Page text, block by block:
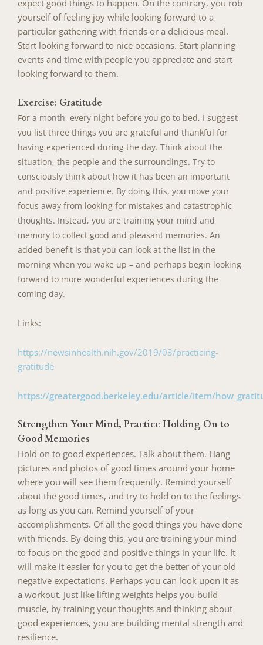
expect good things to happen. On the contrary, you rob
yourself of feeling joy while looking forward to a
particular gathering with friends or a delicious meal.
Start looking forward to nice occasions. Start planning
events and time with people you appreciate and start
looking forward to them.
Exercise: Gratitude
For a month, every night before you go to bed, I suggest
you list three things you are grateful and thankful for
having experienced during the day. Think about the
situation, the people and the surroundings. Try to
consciously think about how it has been an important
and positive experience. By doing this, you move your
focus away from looking for mistakes and catastrophic
thoughts. Instead, you are training your mind and
memory to collect good and pleasant memories. An
added benefit is that you can look at the list in the
morning when you wake up – and perhaps begin looking
forward to more wonderful experiences during the
coming day.
Links:
https://newsinhealth.nih.gov/2019/03/practicing-
gratitude
https://greatergood.berkeley.edu/article/item/
Strengthen Your Mind, Practice Holding On to
Good Memories
Hold on to good experiences. Talk about them. Hang
pictures and photos of good times around your home
where you will see them frequently. Remind yourself
about the good times, and try to hold on to the feelings
as long as you can. Remind yourself of your
accomplishments. Of all the good things you have done
with friends. By doing this, you are training your mind
to focus on the good and positive things in your life. It
will make it easier for you to get the better of your old
negative expectations. Perhaps you can look upon it as
a workout. Just like lifting weights helps you build
muscle, by training your thoughts and thinking about
good experiences, you are building mental strength and
resilience.